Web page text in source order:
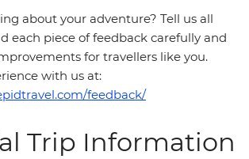
about your adventure? Tell us all
each piece of feedback carefully and
for travellers like you.
with us at:
feedback/
Trip Information